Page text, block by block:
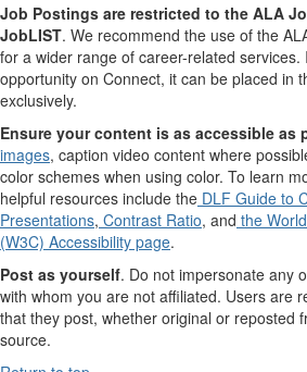
Job Postings are restricted to the ALA
JobLIST. We recommend the use of the
for a wider range of career-related
opportunity on Connect, it can be placed in
exclusively.
Ensure your content is as accessible as
images, caption video content where
color schemes when using color. To learn
helpful resources include the DLF Guide to
Presentations, Contrast Ratio, and the
(W3C) Accessibility page.
Post as yourself. Do not impersonate any
with whom you are not affiliated. Users are
that they post, whether original or reposted
source.